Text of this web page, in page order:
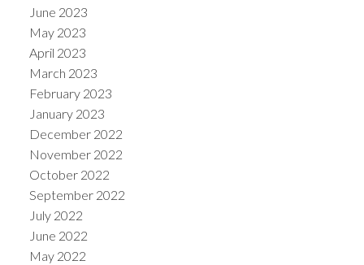
June 2023
May 2023
April 2023
March 2023
February 2023
January 2023
December 2022
November 2022
October 2022
September 2022
July 2022
June 2022
May 2022